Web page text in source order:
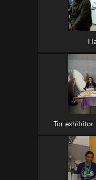
Tor exhibitor